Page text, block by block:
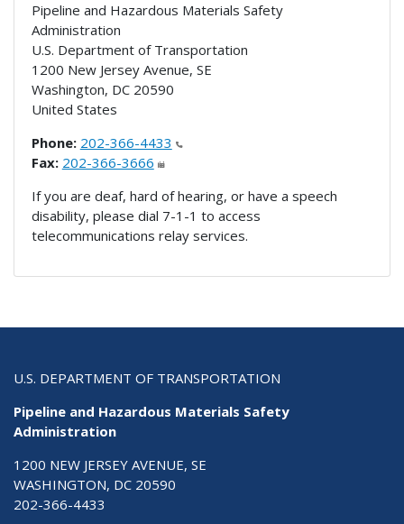
Pipeline and Hazardous Materials Safety
Administration
U.S. Department of Transportation
1200 New Jersey Avenue, SE
Washington, DC 20590
United States
Phone: 202-366-4433
Fax: 202-366-3666
If you are deaf, hard of hearing, or have a speech
disability, please dial 7-1-1 to access
telecommunications relay services.
U.S. DEPARTMENT OF TRANSPORTATION
Pipeline and Hazardous Materials Safety
Administration
1200 NEW JERSEY AVENUE, SE
WASHINGTON, DC 20590
202-366-4433